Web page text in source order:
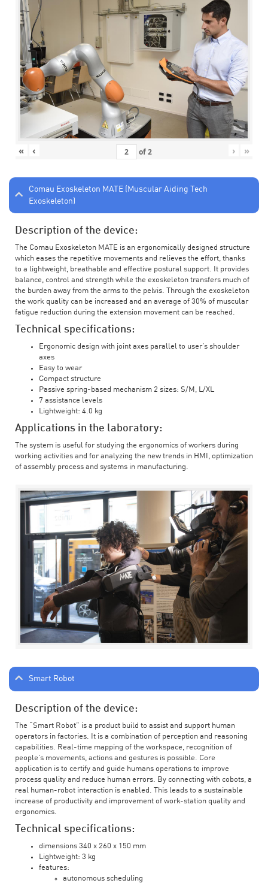
« ‹ of2 › »
Comau Exoskeleton MATE (Muscular Aiding Tech
Exoskeleton)
Description of the device:
The Comau Exoskeleton MATE is an ergonomically designed structure
which eases the repetitive movements and relieves the effort, thanks
to a lightweight, breathable and effective postural support. It provides
balance, control and strength while the exoskeleton transfers much of
the burden away from the arms to the pelvis. Through the exoskeleton
the work quality can be increased and an average of 30% of muscular
fatigue reduction during the extension movement can be reached.
Technical specifications:
Ergonomic design with joint axes parallel to user’s shoulder
axes
Easy to wear
Compact structure
Passive spring-based mechanism 2 sizes: S/M, L/XL
7 assistance levels
Lightweight: 4.0 kg
Applications in the laboratory:
The system is useful for studying the ergonomics of workers during
working activities and for analyzing the new trends in HMI, optimization
of assembly process and systems in manufacturing.
Smart Robot
Description of the device:
The “Smart Robot” is a product build to assist and support human
operators in factories. It is a combination of perception and reasoning
capabilities. Real-time mapping of the workspace, recognition of
people’s movements, actions and gestures is possible. Core
application is to certify and guide humans operations to improve
process quality and reduce human errors. By connecting with cobots, a
real human-robot interaction is enabled. This leads to a sustainable
increase of productivity and improvement of work-station quality and
ergonomics.
Technical specifications:
dimensions 340 x 260 x 150 mm
Lightweight: 3 kg
features:
autonomous scheduling